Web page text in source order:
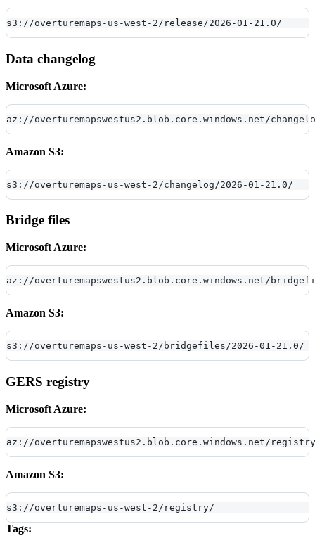
s3://overturemaps-us-west-2/release/2026-01-21.0/
Data changelog
Microsoft Azure:
az://overturemapswestus2.blob.core.windows.net/
Amazon S3:
s3://overturemaps-us-west-2/changelog/2026-01-21.0/
Bridge files
Microsoft Azure:
az://overturemapswestus2.blob.core.windows.net/
Amazon S3:
s3://overturemaps-us-west-2/bridgefiles/2026-01-21.0/
GERS registry
Microsoft Azure:
az://overturemapswestus2.blob.core.windows.net/
Amazon S3:
s3://overturemaps-us-west-2/registry/
Tags: